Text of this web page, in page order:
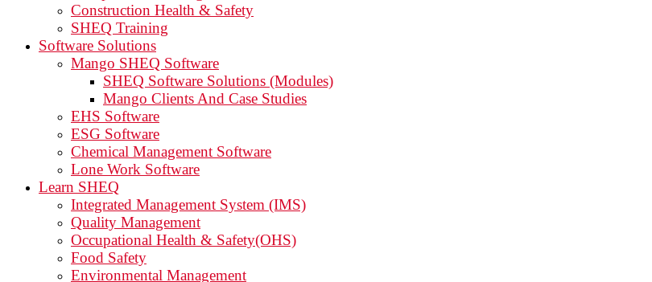
Construction Health & Safety
SHEQ Training
Software Solutions
Mango SHEQ Software
SHEQ Software Solutions (Modules)
Mango Clients And Case Studies
EHS Software
ESG Software
Chemical Management Software
Lone Work Software
Learn SHEQ
Integrated Management System (IMS)
Quality Management
Occupational Health & Safety(OHS)
Food Safety
Environmental Management